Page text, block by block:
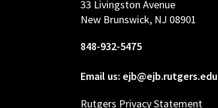
33 Livingston Avenue
New Brunswick, NJ 08901
848-932-5475
Email us: ejb@ejb.rutgers.edu
Rutgers Privacy Statement